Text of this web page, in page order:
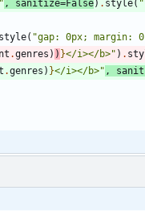
" , sanitize=False) . style( "
style( "gap: 0px; margin:
.genres ) ) }</i></b>" ) .
.genres ) }</i></b>" ,